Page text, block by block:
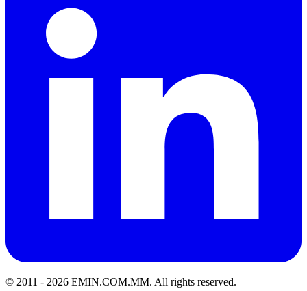
© 2011 - 2026 EMIN.COM.MM. All rights reserved.